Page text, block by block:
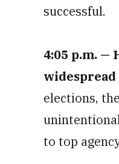
successful.
4:05 p.m. —
elections,
to top